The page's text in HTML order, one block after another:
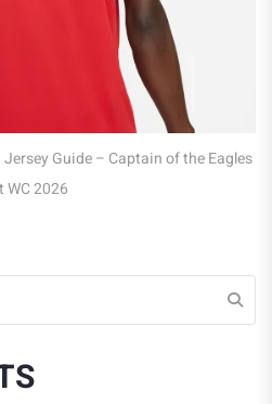
Guide – Captain of the Eagles
WC 2026